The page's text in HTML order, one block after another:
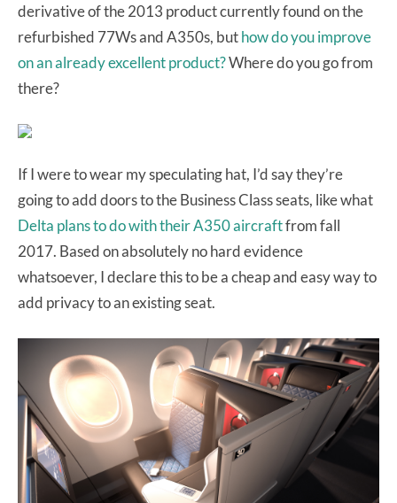
derivative of the 2013 product currently found on the
refurbished 77Ws and A350s, buthow do you improve
on an already excellent product?Where do you go from
there?
If I were to wear my speculating hat, I’d say they’re
going to add doors to the Business Class seats, like what
Delta plans to do with their A350 aircraftfrom fall
2017. Based on absolutely no hard evidence
whatsoever, I declare this to be a cheap and easy way to
add privacy to an existing seat.